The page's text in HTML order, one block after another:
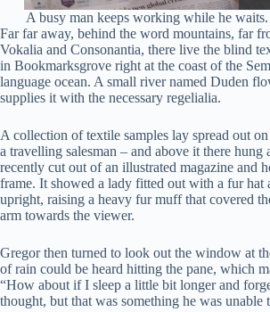
A busy man keeps working while he
Far far away, behind the word mountains, far
Vokalia and Consonantia, there live the blind
in Bookmarksgrove right at the coast of the
language ocean. A small river named Duden
supplies it with the necessary regelialia.
A collection of textile samples lay spread out
a travelling salesman – and above it there hung
recently cut out of an illustrated magazine and
frame. It showed a lady fitted out with a fur hat
upright, raising a heavy fur muff that covered
arm towards the viewer.
Gregor then turned to look out the window at
of rain could be heard hitting the pane, which
“How about if I sleep a little bit longer and
thought, but that was something he was unable